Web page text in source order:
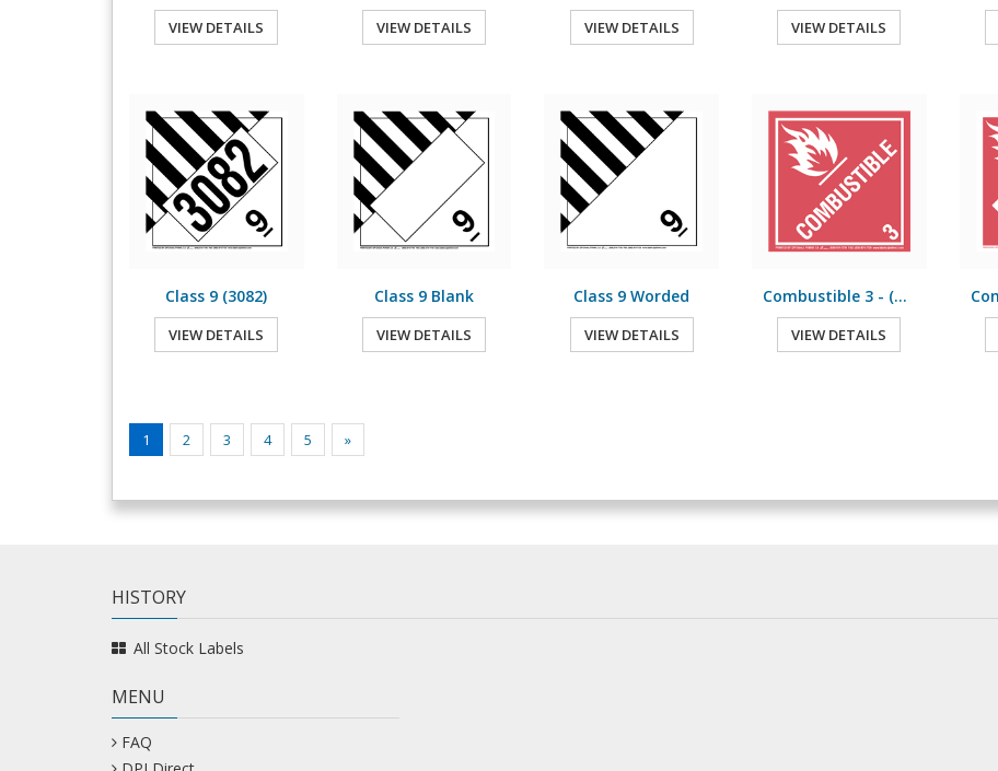
VIEW DETAILS VIEW DETAILS VIEW DETAILS VIEW DETAILS
Class 9 (3082)
VIEW DETAILS
Class 9 Blank
VIEW DETAILS
Class 9 Worded
VIEW DETAILS
Combustible 3 - (500 /Roll)
VIEW DETAILS
1 2 3 4 5 »
HISTORY
All Stock Labels
MENU
FAQ